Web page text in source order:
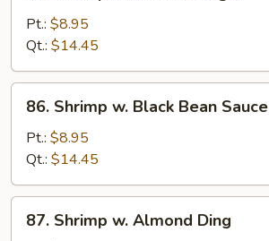
Chinese
Vegs.
Pt.: $8.95
Qt.: $14.45
Shrimp
Black
Bean
Sauce
86. Shrimp w. Black Bean Sauce
Pt.: $8.95
Qt.: $14.45
Shrimp
87. Shrimp w. Almond Ding